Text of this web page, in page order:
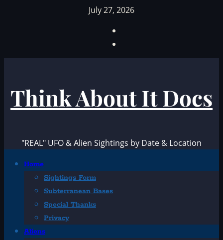
July 27, 2026
Think About It Docs
"REAL" UFO & Alien Sightings by Date & Location
PrimaryHome
Sightings Form
Subterranean Bases
Special Thanks
Privacy
Aliens